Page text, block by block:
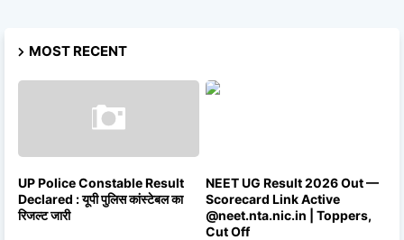
MOST RECENT
UP Police Constable Result
Declared : यूपी पुलिस कांस्टेबल का
रिजल्ट जारी
NEET UG Result 2026 Out —
Scorecard Link Active
@neet.nta.nic.in | Toppers,
Cut Off